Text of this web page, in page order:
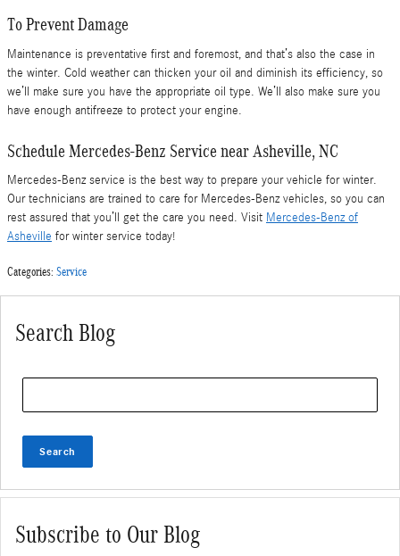
To Prevent Damage
Maintenance is preventative first and foremost, and that’s also the case in
the winter. Cold weather can thicken your oil and diminish its efficiency, so
we’ll make sure you have the appropriate oil type. We’ll also make sure you
have enough antifreeze to protect your engine.
Schedule Mercedes-Benz Service near Asheville, NC
Mercedes-Benz service is the best way to prepare your vehicle for winter.
Our technicians are trained to care for Mercedes-Benz vehicles, so you can
rest assured that you’ll get the care you need. Visit Mercedes-Benz of
Asheville for winter service today!
Categories: Service
Search Blog
Search
Subscribe to Our Blog